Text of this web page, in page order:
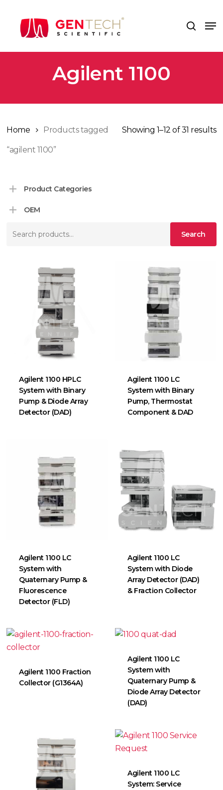
search
Agilent 1100
Showing 1–12 of 31 results
Home Products tagged
“agilent 1100”
Product Categories
OEM
Search
Agilent 1100 HPLC
System with Binary
Pump & Diode Array
Detector (DAD)
Agilent 1100 LC
System with Binary
Pump, Thermostat
Component & DAD
Agilent 1100 LC
System with
Quaternary Pump &
Fluorescence
Detector (FLD)
Agilent 1100 LC
System with Diode
Array Detector (DAD)
& Fraction Collector
Agilent 1100 Fraction
Collector (G1364A)
Agilent 1100 LC
System with
Quaternary Pump &
Diode Array Detector
(DAD)
Agilent 1100 LC
System: Service